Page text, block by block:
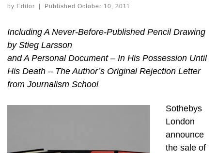
by Editor Published October 10, 2011
Including A Never-Before-Published Pencil Drawing
by Stieg Larsson
and A Personal Document – In His Possession Until
His Death – The Author’s Original Rejection Letter
from Journalism School
Sothebys
London
announce
the sale of